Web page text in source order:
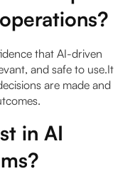
that AI-driven
and safe to use.It
are made and
in AI